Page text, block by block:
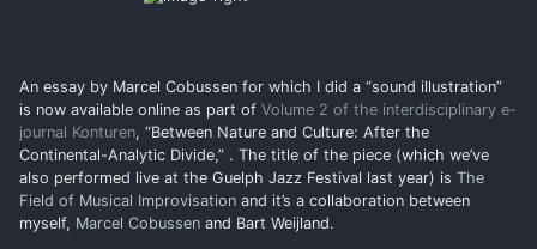
An essay by Marcel Cobussen for which I did a “sound illustration”
is now available online as part of Volume 2 of the interdisciplinary e-
journal Konturen, “Between Nature and Culture: After the
Continental-Analytic Divide,” . The title of the piece (which we’ve
also performed live at the Guelph Jazz Festival last year) is The
Field of Musical Improvisation and it’s a collaboration between
myself, Marcel Cobussen and Bart Weijland.